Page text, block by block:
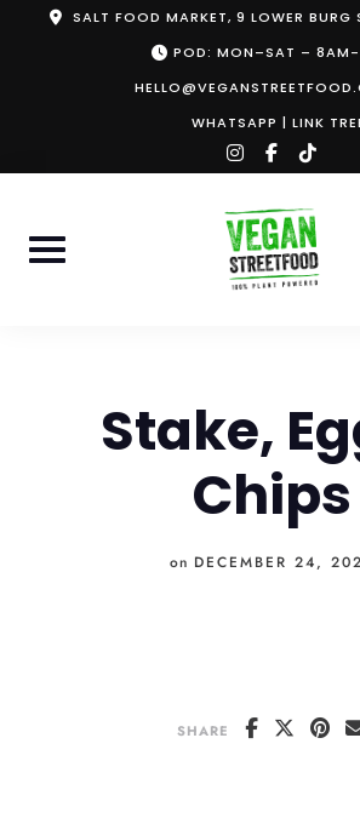
SALT FOOD MARKET, 9 LOWER BURG
POD: MON–SAT – 8AM-
WHATSAPP | LINK
instagram
facebook-
f
tiktok
Stake,
Chips
on DECEMBER 24,
SHARE